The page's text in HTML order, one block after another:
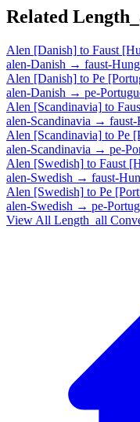
Related
Alen [Danish] to Faust
alen-Danish → faust-
Alen [Danish] to Pe
alen-Danish → pe-
Alen [Scandinavia] to
alen-Scandinavia →
Alen [Scandinavia] to Pe
alen-Scandinavia → pe-
Alen [Swedish] to Faust
alen-Swedish → faust-
Alen [Swedish] to Pe
alen-Swedish → pe-
View All Length_all